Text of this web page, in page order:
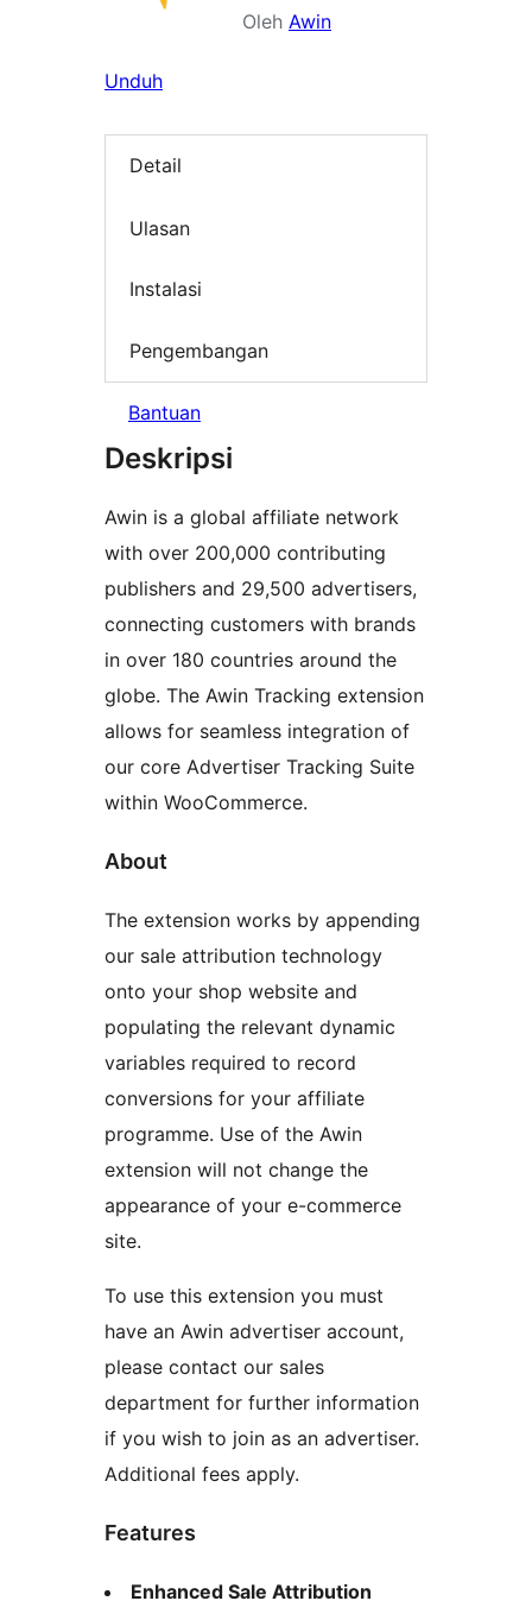
Oleh Awin
Unduh
Detail
Ulasan
Instalasi
Pengembangan
Bantuan
Deskripsi
Awin is a global affiliate network
with over 200,000 contributing
publishers and 29,500 advertisers,
connecting customers with brands
in over 180 countries around the
globe. The Awin Tracking extension
allows for seamless integration of
our core Advertiser Tracking Suite
within WooCommerce.
About
The extension works by appending
our sale attribution technology
onto your shop website and
populating the relevant dynamic
variables required to record
conversions for your affiliate
programme. Use of the Awin
extension will not change the
appearance of your e-commerce
site.
To use this extension you must
have an Awin advertiser account,
please contact our sales
department for further information
if you wish to join as an advertiser.
Additional fees apply.
Features
Enhanced Sale Attribution